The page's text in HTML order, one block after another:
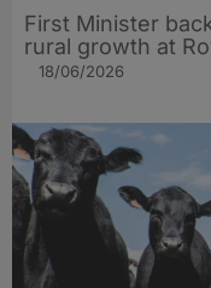
First Minister
rural growth at
18/06/2026